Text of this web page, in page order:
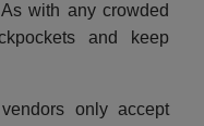
with any crowded
and keep
only accept